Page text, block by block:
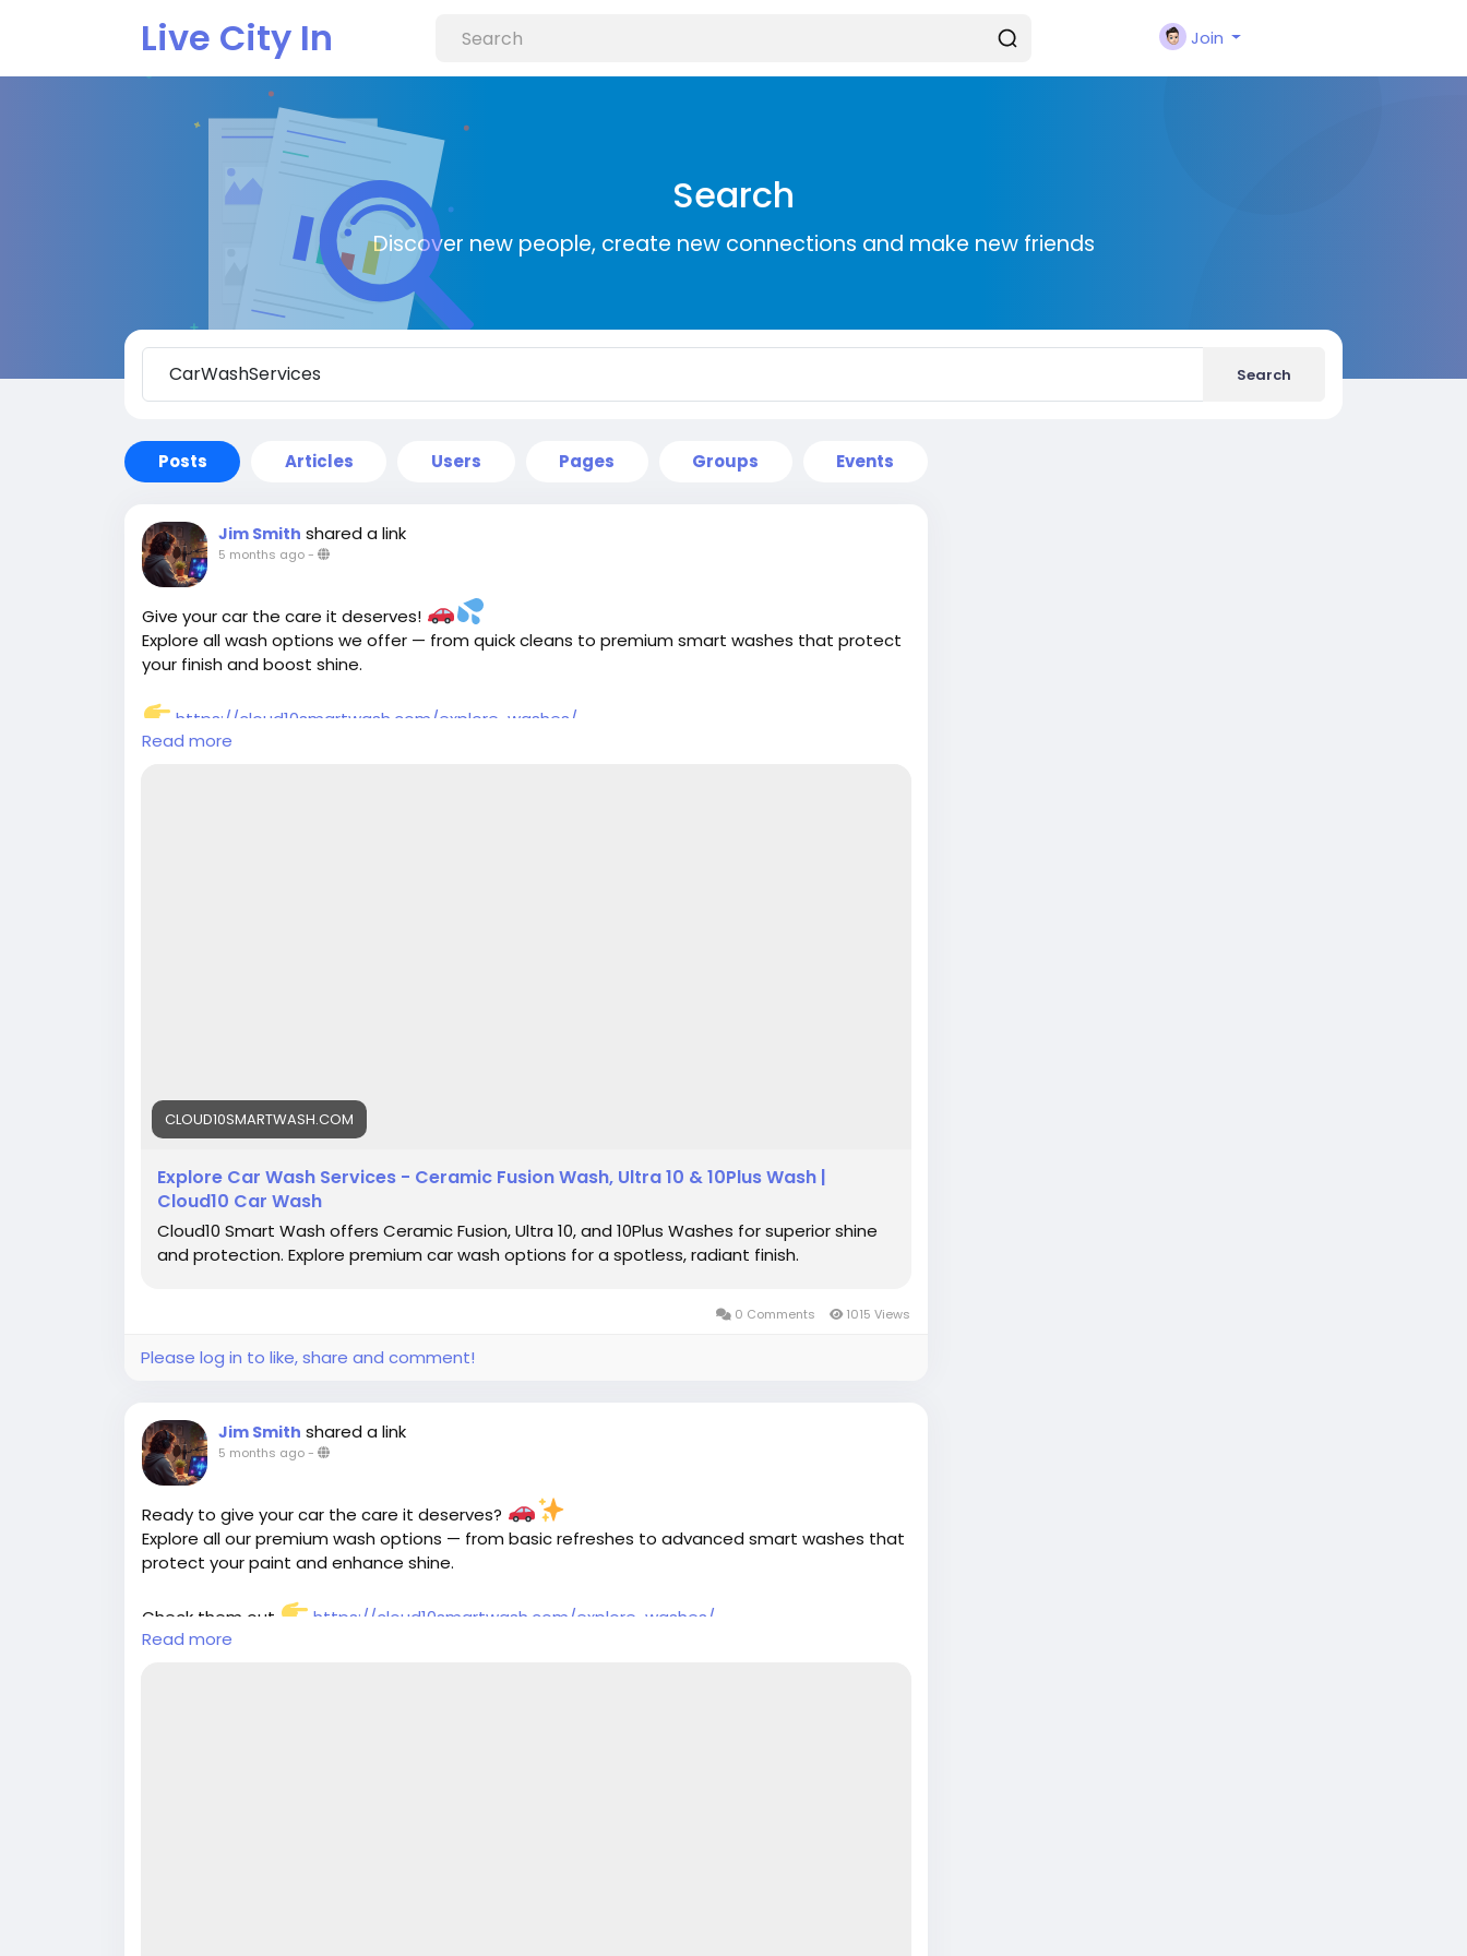
Live City In Join
Search
Discover new people, create new connections and make new friends
Search
Posts Articles Users Pages Groups Events
Jim Smith shared a link
5 months ago-
Give your car the care it deserves!
Explore all wash options we offer — from quick cleans to premium smart washes that protect
your finish and boost shine.
https://cloud10smartwash.com/explore-washes/
Read more
CLOUD10SMARTWASH.COM
Explore Car Wash Services - Ceramic Fusion Wash, Ultra 10 & 10Plus Wash |
Cloud10 Car Wash
Cloud10 Smart Wash offers Ceramic Fusion, Ultra 10, and 10Plus Washes for superior shine
and protection. Explore premium car wash options for a spotless, radiant finish.
0 Comments 1015 Views
Please log in to like, share and comment!
Jim Smith shared a link
5 months ago-
Ready to give your car the care it deserves?
Explore all our premium wash options — from basic refreshes to advanced smart washes that
protect your paint and enhance shine.
Check them out https://cloud10smartwash.com/explore-washes/
Read more